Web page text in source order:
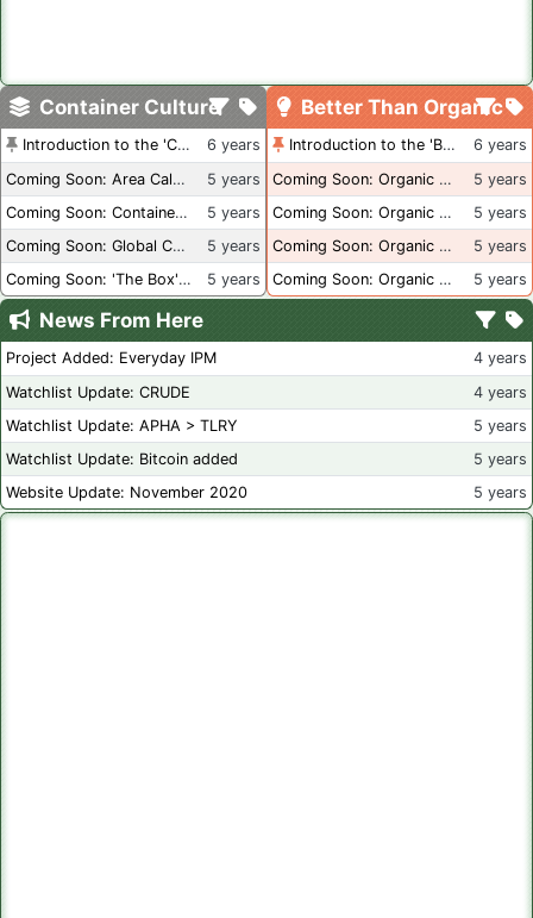
Container Culture
Introduction to the 'Container Culture' Blog
6 years
Coming Soon: Area Calculations
5 years
Coming Soon: Container Dimensions
5 years
Coming Soon: Global Container Inventory
5 years
Coming Soon: 'The Box' Book Review
5 years
Better Than Organic
Introduction to the 'Better Than Organic' Blog
6 years
Coming Soon: Organic Certification + Hydroponics
5 years
Coming Soon: Organic Certification - USA
5 years
Coming Soon: Organic Certification - British Columbia
5 years
Coming Soon: Organic Certification - Canada
5 years
News From Here
Project Added: Everyday IPM
4 years
Watchlist Update: CRUDE
4 years
Watchlist Update: APHA > TLRY
5 years
Watchlist Update: Bitcoin added
5 years
Website Update: November 2020
5 years